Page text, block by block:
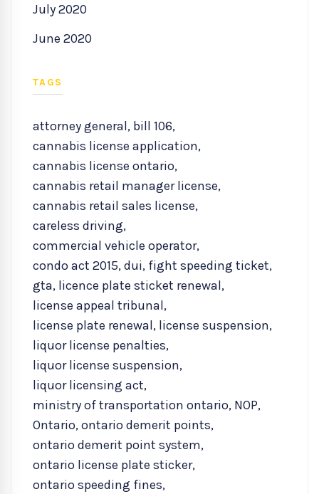
July 2020
June 2020
TAGS
attorney general, bill 106,
cannabis license application,
cannabis license ontario,
cannabis retail manager license,
cannabis retail sales license,
careless driving,
commercial vehicle operator,
condo act 2015,dui, fight speeding ticket,
gta, licence plate sticket renewal,
license appeal tribunal,
license plate renewal, license suspension,
liquor license penalties,
liquor license suspension,
liquor licensing act,
ministry of transportation ontario, NOP,
Ontario,ontario demerit points,
ontario demerit point system,
ontario license plate sticker,
ontario speeding fines,